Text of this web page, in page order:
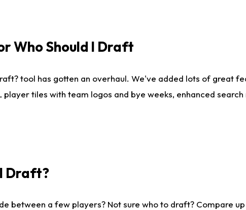
Who Should I Draft
tool has gotten an overhaul. We've added lots of great
tiles with team logos and bye weeks, enhanced
Draft?
between a few players? Not sure who to draft? Compare